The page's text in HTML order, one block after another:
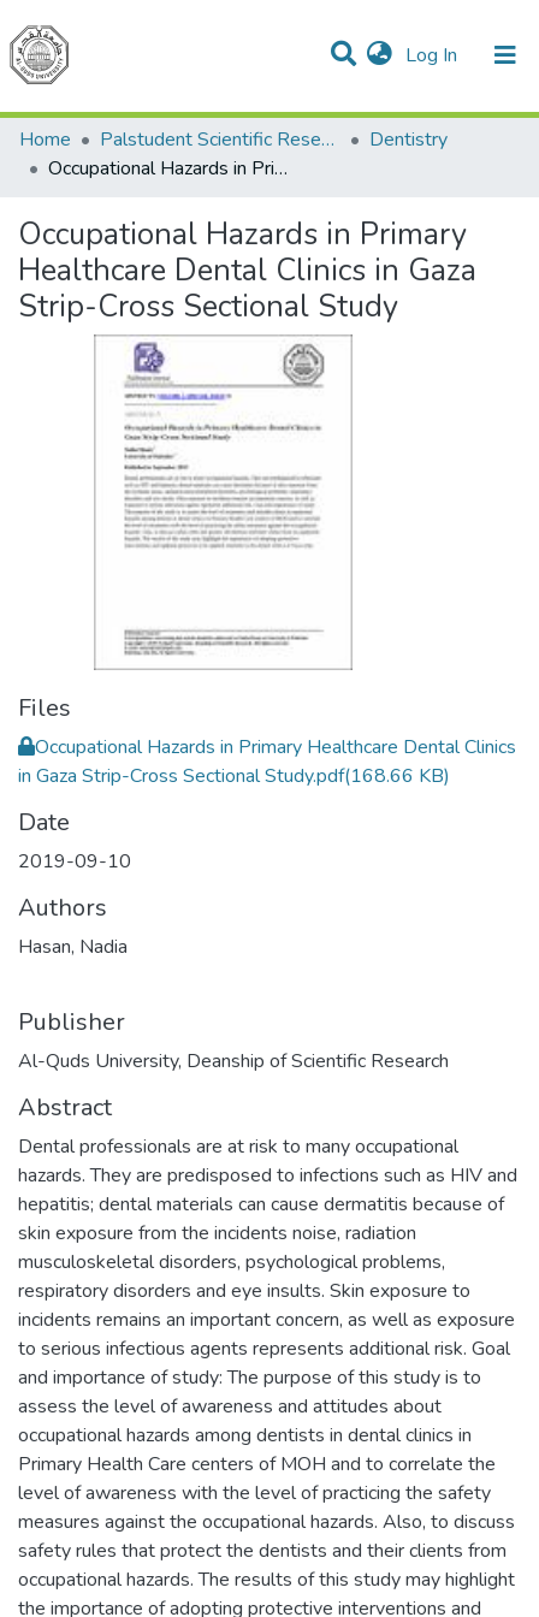
Log In (current)
Communities & Collections
All of DSpace
Home
Palstudent Scientific Research Journal
Dentistry
Occupational Hazards in Primary Healthcare Dental Clinics in Gaza Strip-Cross Sectional Study
Occupational Hazards in Primary
Healthcare Dental Clinics in Gaza
Strip-Cross Sectional Study
Files
Occupational Hazards in Primary Healthcare Dental Clinics
in Gaza Strip-Cross Sectional Study.pdf(168.66 KB)
Date
2019-09-10
Authors
Hasan, Nadia
Publisher
Al-Quds University, Deanship of Scientific Research
Abstract
Dental professionals are at risk to many occupational
hazards. They are predisposed to infections such as HIV and
hepatitis; dental materials can cause dermatitis because of
skin exposure from the incidents noise, radiation
musculoskeletal disorders, psychological problems,
respiratory disorders and eye insults. Skin exposure to
incidents remains an important concern, as well as exposure
to serious infectious agents represents additional risk. Goal
and importance of study: The purpose of this study is to
assess the level of awareness and attitudes about
occupational hazards among dentists in dental clinics in
Primary Health Care centers of MOH and to correlate the
level of awareness with the level of practicing the safety
measures against the occupational hazards. Also, to discuss
safety rules that protect the dentists and their clients from
occupational hazards. The results of this study may highlight
the importance of adopting protective interventions and